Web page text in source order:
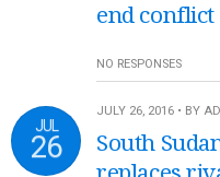
end conflict
NO RESPONSES
JUL
26
JULY 26, 2016 • BY
South